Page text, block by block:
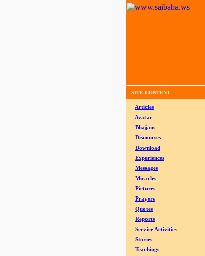
SITE CONTENT
Articles
Avatar
Bhajans
Discourses
Download
Experiences
Messages
Miracles
Pictures
Prayers
Quotes
Reports
Service Activities
Stories
Teachings